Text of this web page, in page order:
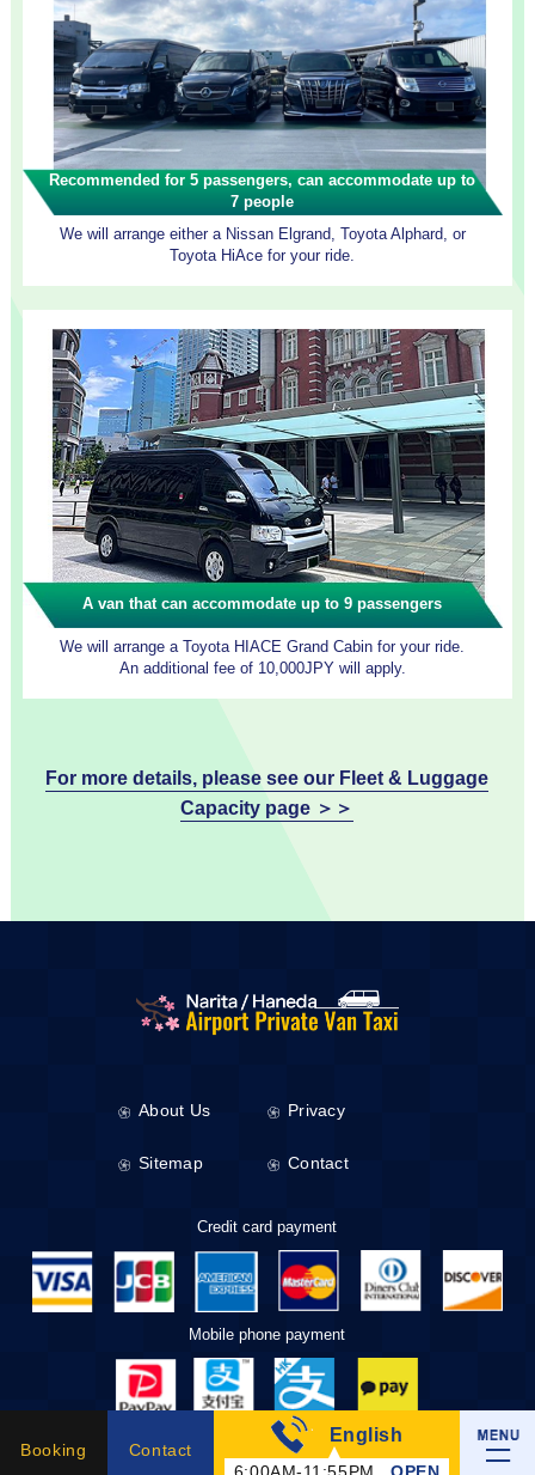
Recommended for 5 passengers, can accommodate up to
7 people
We will arrange either a Nissan Elgrand, Toyota Alphard, or
Toyota HiAce for your ride.
A van that can accommodate up to 9 passengers
We will arrange a Toyota HIACE Grand Cabin for your ride.
An additional fee of 10,000JPY will apply.
For more details, please see our Fleet & Luggage
Capacity page ＞＞
About Us Privacy
Sitemap Contact
Credit card payment
Mobile phone payment
Taxi Tickets
Booking Contact
English